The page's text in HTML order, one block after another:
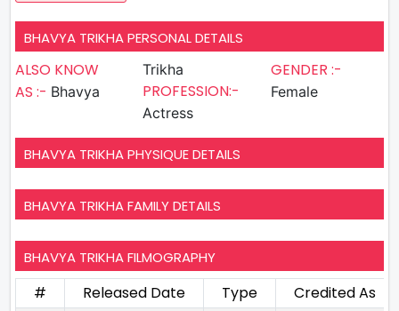
BHAVYA TRIKHA PERSONAL DETAILS
ALSO KNOW
AS :- Bhavya
Trikha
PROFESSION:-
Actress
GENDER :-
Female
BHAVYA TRIKHA PHYSIQUE DETAILS
BHAVYA TRIKHA FAMILY DETAILS
BHAVYA TRIKHA FILMOGRAPHY
# Released Date Type
Credited As